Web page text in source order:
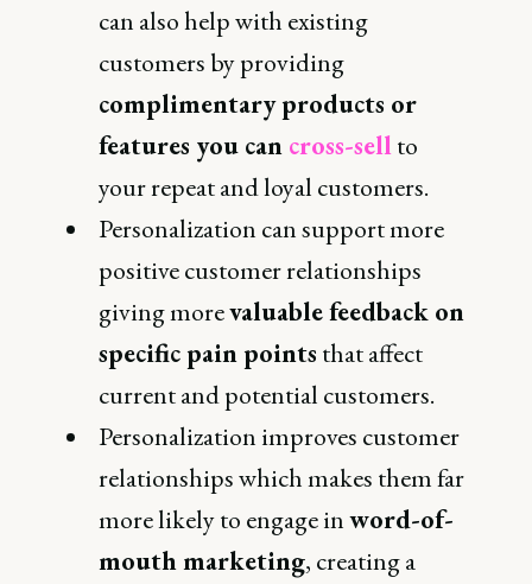
can also help with existing
customers by providing
complimentary products or
features you can cross-sellto
your repeat and loyal customers.
Personalization can support more
positive customer relationships
giving morevaluable feedback on
specific pain points that affect
current and potential customers.
Personalization improves customer
relationships which makes them far
more likely to engage inword-of-
mouth marketing, creating a